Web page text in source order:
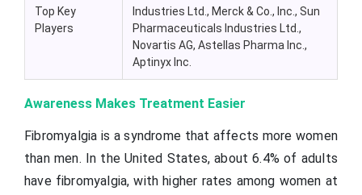
Top Key
Players
Industries Ltd., Merck & Co., Inc., Sun
Pharmaceuticals Industries Ltd.,
Novartis AG, Astellas Pharma Inc.,
Aptinyx Inc.
Awareness Makes Treatment Easier
Fibromyalgia is a syndrome that affects more women
than men. In the United States, about 6.4% of adults
have fibromyalgia, with higher rates among women at